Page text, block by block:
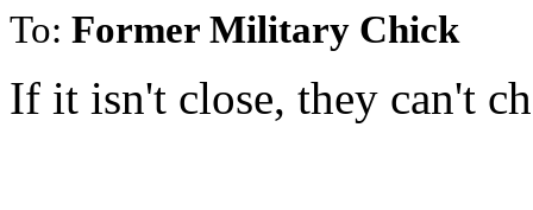
To: Former Military Chick
If it isn't close, they can't